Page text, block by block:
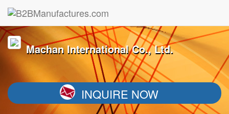
Machan International Co., Ltd.
INQUIRE NOW